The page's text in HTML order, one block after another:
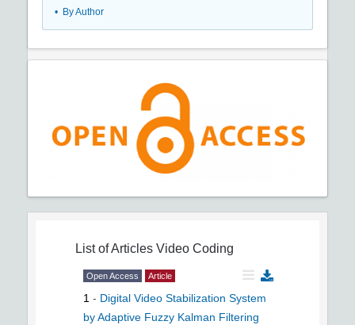
• By Author
List of Articles Video Coding
Open Access Article
1 - Digital Video Stabilization System
by Adaptive Fuzzy Kalman Filtering